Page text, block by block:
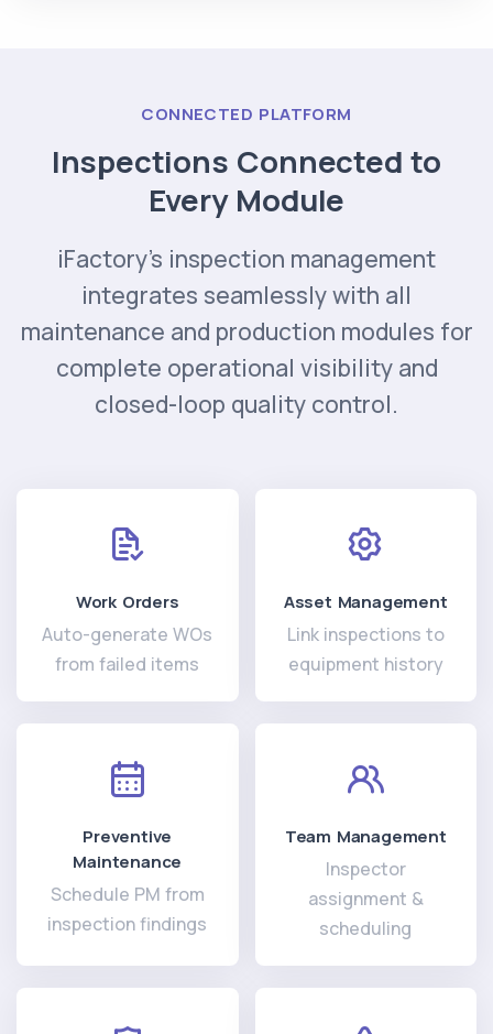
CONNECTED PLATFORM
Inspections Connected to
Every Module
iFactory's inspection management
integrates seamlessly with all
maintenance and production modules for
complete operational visibility and
closed-loop quality control.
Work Orders
Auto-generate WOs
from failed items
Asset Management
Link inspections to
equipment history
Preventive
Maintenance
Schedule PM from
inspection findings
Team Management
Inspector
assignment &
scheduling